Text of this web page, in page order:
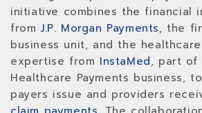
initiative combines the financial
from J.P. Morgan Payments, the
business unit, and the
expertise from InstaMed, part of
Healthcare Payments business,
payers issue and providers